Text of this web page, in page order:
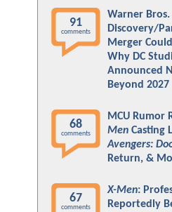
91
comments
Warner Bros.
Discovery/
Merger
Why DC
Announced
Beyond 2027
68
comments
MCU Rumor
Men Casting
Avengers:
Return, &
67
comments
X-Men:
Reportedly